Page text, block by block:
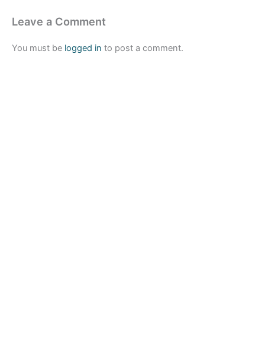
Leave a Comment
You must be logged in to post a comment.